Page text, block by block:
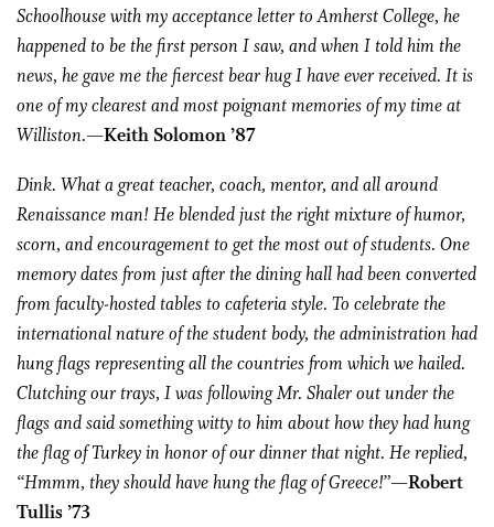
Schoolhouse with my acceptance letter to Amherst College, he
happened to be the first person I saw, and when I told him the
news, he gave me the fiercest bear hug I have ever received. It is
one of my clearest and most poignant memories of my time at
Williston.—Keith Solomon ’87
Dink. What a great teacher, coach, mentor, and all around
Renaissance man! He blended just the right mixture of humor,
scorn, and encouragement to get the most out of students. One
memory dates from just after the dining hall had been converted
from faculty-hosted tables to cafeteria style. To celebrate the
international nature of the student body, the administration had
hung flags representing all the countries from which we hailed.
Clutching our trays, I was following Mr. Shaler out under the
flags and said something witty to him about how they had hung
the flag of Turkey in honor of our dinner that night. He replied,
“Hmmm, they should have hung the flag of Greece!”—Robert
Tullis ’73